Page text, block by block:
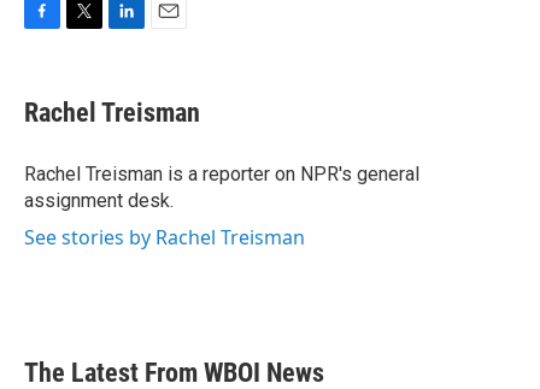
e
b
o
k
t
t
r
k
e
I
n
i
l
Rachel Treisman
Rachel Treisman is a reporter on NPR's general
assignment desk.
See stories by Rachel Treisman
The Latest From WBOI News